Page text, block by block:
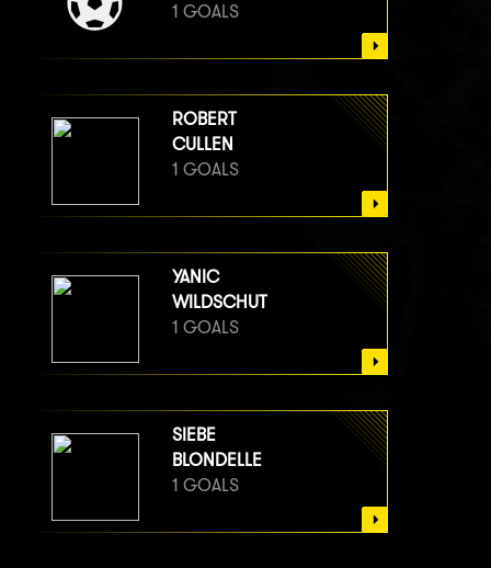
1 GOALS
ROBERT
CULLEN
1 GOALS
YANIC
WILDSCHUT
1 GOALS
SIEBE
BLONDELLE
1 GOALS